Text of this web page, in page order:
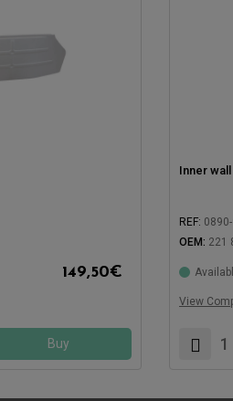
149,50€
Buy
Inner
REF:
OEM: 221
View